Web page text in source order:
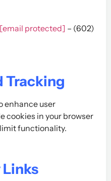
[email protected] – (602)
Tracking
enhance user
cookies in your browser
functionality.